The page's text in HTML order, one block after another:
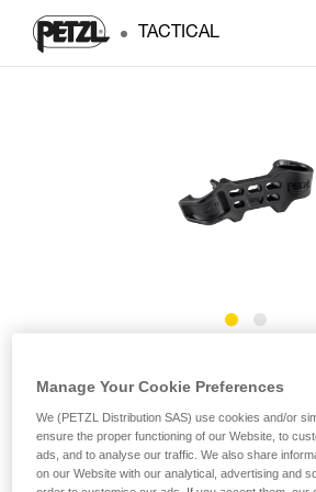
TACTICAL
BAR
Removable positioning bar for
carabiner
Manage Your Cookie Preferences
We (PETZL Distribution SAS) use cookies and/or
ensure the proper functioning of our Website, to
ads, and to analyse our traffic. We also share
on our Website with our analytical, advertising and